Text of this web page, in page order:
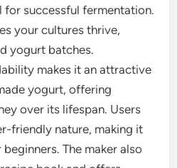
for successful fermentation.
your cultures thrive,
yogurt batches.
makes it an attractive
yogurt, offering
over its lifespan. Users
friendly nature, making it
The maker also